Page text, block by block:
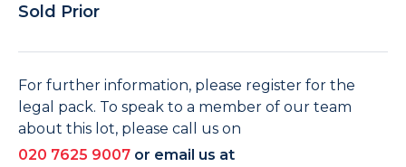
Sold Prior
For further information, please register for the
legal pack. To speak to a member of our team
about this lot, please call us on
020 7625 9007 or email us at